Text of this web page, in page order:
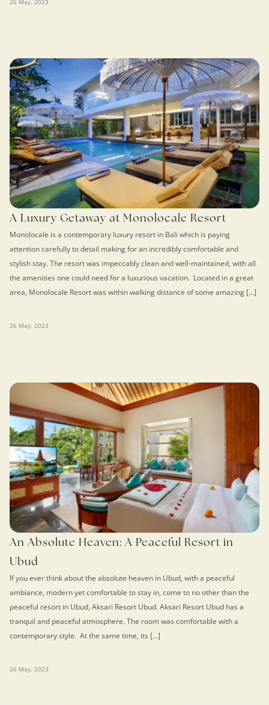
26 May, 2023
A Luxury Getaway at Monolocale Resort
Monolocale is a contemporary luxury resort in Bali which is paying
attention carefully to detail making for an incredibly comfortable and
stylish stay. The resort was impeccably clean and well-maintained, with all
the amenities one could need for a luxurious vacation. Located in a great
area, Monolocale Resort was within walking distance of some amazing […]
26 May, 2023
An Absolute Heaven: A Peaceful Resort in
Ubud
If you ever think about the absolute heaven in Ubud, with a peaceful
ambiance, modern yet comfortable to stay in, come to no other than the
peaceful resort in Ubud, Aksari Resort Ubud. Aksari Resort Ubud has a
tranquil and peaceful atmosphere. The room was comfortable with a
contemporary style. At the same time, its […]
26 May, 2023